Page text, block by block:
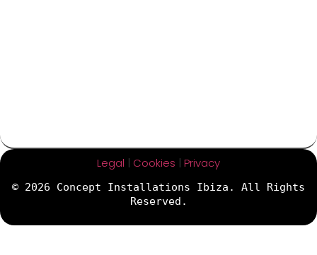
Legal | Cookies | Privacy
© 2026 Concept Installations Ibiza. All Rights
Reserved.